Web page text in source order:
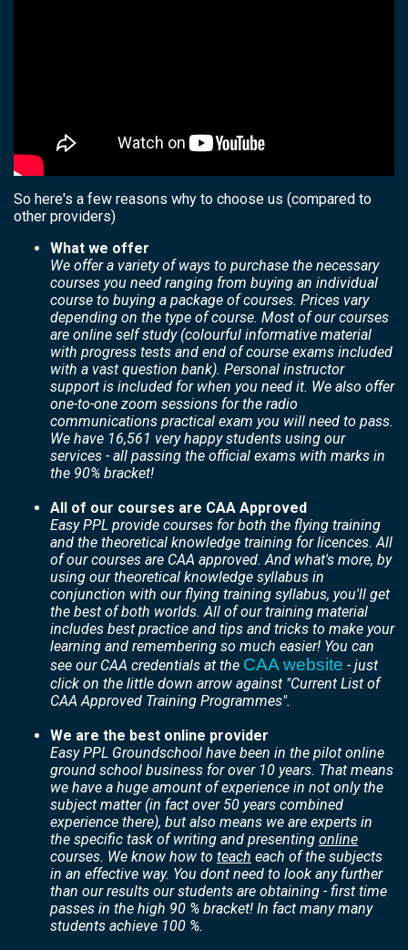
So here's a few reasons why to choose us (compared to
other providers)
What we offer
We offer a variety of ways to purchase the necessary
courses you need ranging from buying an individual
course to buying a package of courses. Prices vary
depending on the type of course. Most of our courses
are online self study (colourful informative material
with progress tests and end of course exams included
with a vast question bank). Personal instructor
support is included for when you need it. We also offer
one-to-one zoom sessions for the radio
communications practical exam you will need to pass.
We have 16,561 very happy students using our
services - all passing the official exams with marks in
the 90% bracket!
All of our courses are CAA Approved
Easy PPL provide courses for both the flying training
and the theoretical knowledge training for licences. All
of our courses are CAA approved. And what's more, by
using our theoretical knowledge syllabus in
conjunction with our flying training syllabus, you'll get
the best of both worlds. All of our training material
includes best practice and tips and tricks to make your
learning and remembering so much easier! You can
see our CAA credentials at the CAA website - just
click on the little down arrow against "Current List of
CAA Approved Training Programmes".
We are the best online provider
Easy PPL Groundschool have been in the pilot online
ground school business for over 10 years. That means
we have a huge amount of experience in not only the
subject matter (in fact over 50 years combined
experience there), but also means we are experts in
the specific task of writing and presenting online
courses. We know how to teach each of the subjects
in an effective way. You dont need to look any further
than our results our students are obtaining - first time
passes in the high 90 % bracket! In fact many many
students achieve 100 %.